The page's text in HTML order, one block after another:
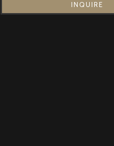
INQUIRE